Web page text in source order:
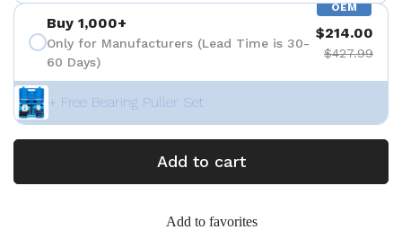
OEM
Buy 1,000+
Only for Manufacturers (Lead Time is 30-
60 Days)
$214.00
$427.99
+ Free Bearing Puller Set
Add to cart
Add to favorites